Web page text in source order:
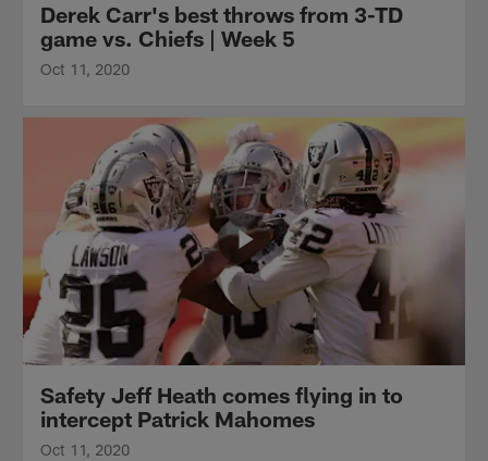
Derek Carr's best throws from 3-TD
game vs. Chiefs | Week 5
Oct 11, 2020
Safety Jeff Heath comes flying in to
intercept Patrick Mahomes
Oct 11, 2020